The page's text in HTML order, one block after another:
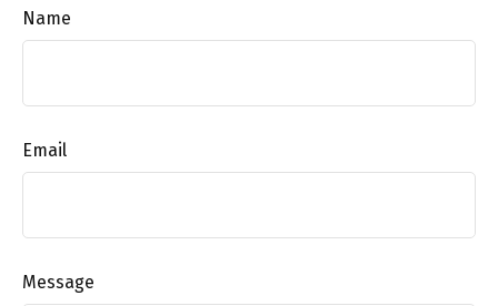
Name
Email
Message